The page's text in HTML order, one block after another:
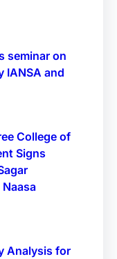
seminar on
IANSA and
College of
Signs
Analysis for